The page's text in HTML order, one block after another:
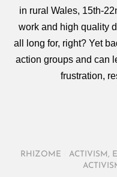
in rural Wales, 15th-
work and high quality
all long for, right? Yet
action groups and can
frustration,
RHIZOME ACTIVISM ,